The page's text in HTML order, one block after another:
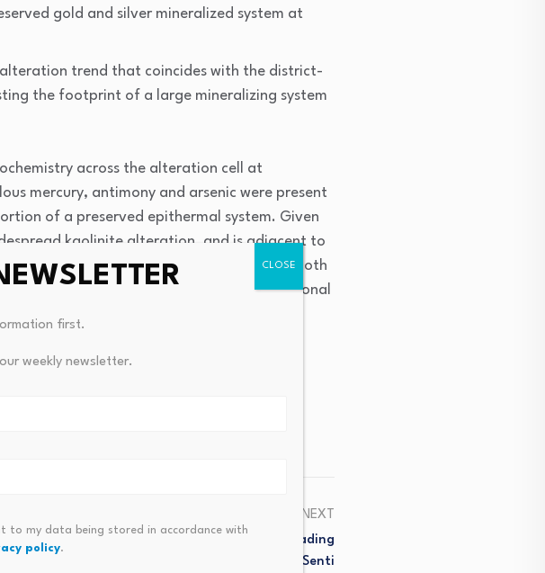
gold and silver mineralized system at
trend that coincides with the district-
the footprint of a large mineralizing system
across the alteration cell at
mercury, antimony and arsenic were present
of a preserved epithermal system. Given
kaolinite alteration, and is adjacent to
to be compelling epithermal gold targets both
has cemented its status as an additional
to commence next week.”
NEXT
Bottom Or A False Recovery? Multiple Leading
Are Leading The Charge, While Market Senti
first.
weekly newsletter.
to my data being stored in accordance with
policy.